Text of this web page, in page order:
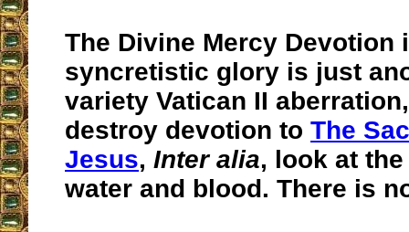
The Divine Mercy Devotion
syncretistic glory is just
variety Vatican II
destroy devotion to The
Jesus, Inter alia, look at
water and blood. There is